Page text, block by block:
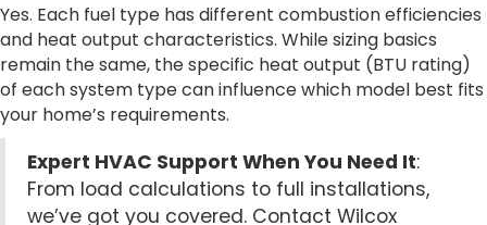
Yes. Each fuel type has different combustion efficiencies
and heat output characteristics. While sizing basics
remain the same, the specific heat output (BTU rating)
of each system type can influence which model best fits
your home’s requirements.
Expert HVAC Support When You Need It:
From load calculations to full installations,
we’ve got you covered. Contact Wilcox